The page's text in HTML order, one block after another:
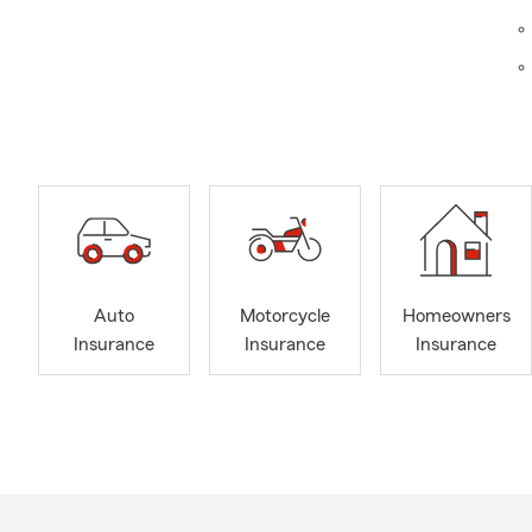
I have 40
love they
Auto
Insurance
Motorcycle
Insurance
Homeowners
Insurance